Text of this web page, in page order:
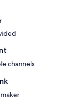
channels